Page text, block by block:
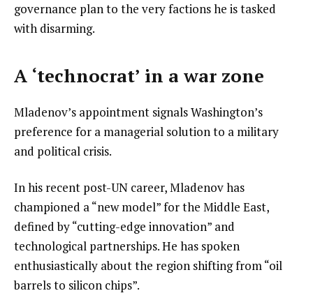
governance plan to the very factions he is tasked
with disarming.
A ‘technocrat’ in a war zone
Mladenov’s appointment signals Washington’s
preference for a managerial solution to a military
and political crisis.
In his recent post-UN career, Mladenov has
championed a “new model” for the Middle East,
defined by “cutting-edge innovation” and
technological partnerships. He has spoken
enthusiastically about the region shifting from “oil
barrels to silicon chips”.